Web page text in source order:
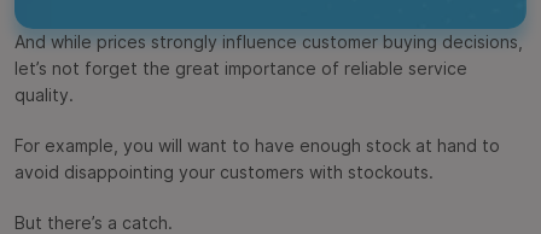
And while prices strongly influence customer buying decisions,
let’s not forget the great importance of reliable service
quality.
For example, you will want to have enough stock at hand to
avoid disappointing your customers with stockouts.
But there’s a catch.